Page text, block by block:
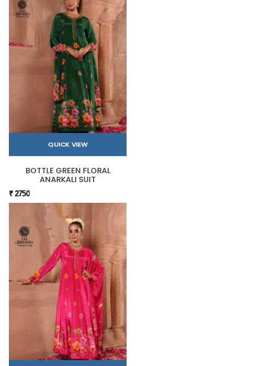
QUICK VIEW
BOTTLE GREEN FLORAL
ANARKALI SUIT
₹ 2750